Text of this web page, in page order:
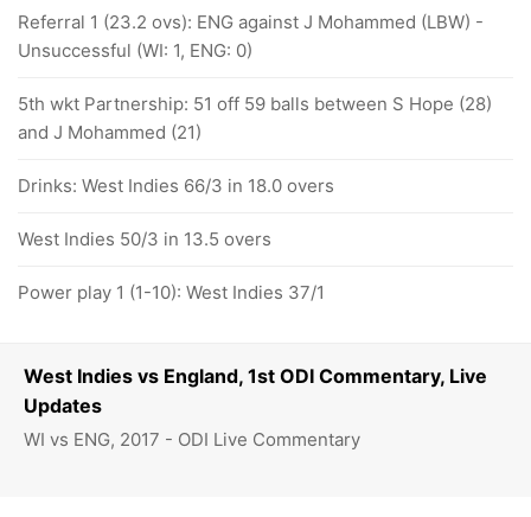
West Indies vs England, 1st ODI Commentary, Live
Updates
WI vs ENG, 2017 - ODI Live Commentary
Referral 1 (23.2 ovs): ENG against J Mohammed (LBW) -
Unsuccessful (WI: 1, ENG: 0)
5th wkt Partnership: 51 off 59 balls between S Hope (28)
and J Mohammed (21)
Drinks: West Indies 66/3 in 18.0 overs
West Indies 50/3 in 13.5 overs
Power play 1 (1-10): West Indies 37/1